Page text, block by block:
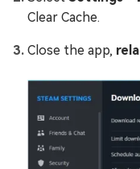
Clear Cache.
Close the app,